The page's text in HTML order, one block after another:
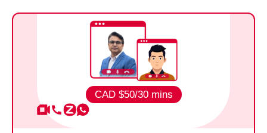
CAD $50/30 mins